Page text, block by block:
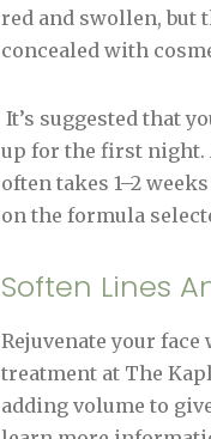
red and swollen, but
concealed with
It’s suggested that
up for the first night.
often takes 1–2
on the formula
Soften Lines
Rejuvenate your
treatment at The
adding volume to